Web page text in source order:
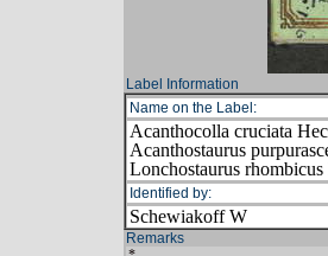
Label Information
Name on the Label:
Acanthocolla cruciata
Acanthostaurus
Lonchostaurus rhombicus
Identified by:
Schewiakoff W
Remarks